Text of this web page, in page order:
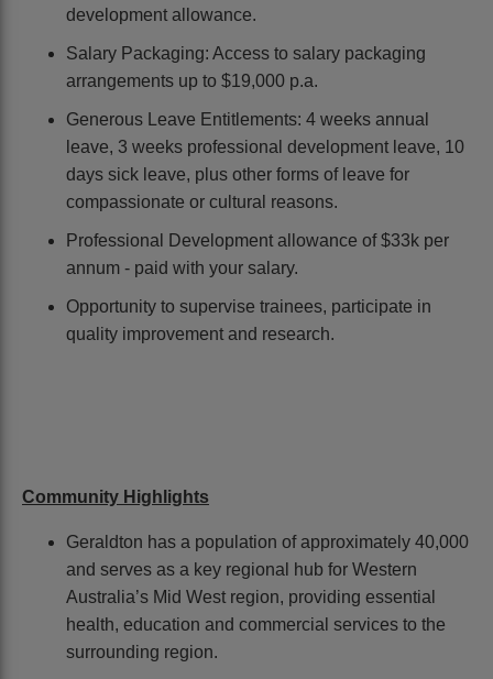
development allowance.
Salary Packaging: Access to salary packaging
arrangements up to $19,000 p.a.
Generous Leave Entitlements: 4 weeks annual
leave, 3 weeks professional development leave, 10
days sick leave, plus other forms of leave for
compassionate or cultural reasons.
Professional Development allowance of $33k per
annum - paid with your salary.
Opportunity to supervise trainees, participate in
quality improvement and research.
Community Highlights
Geraldton has a population of approximately 40,000
and serves as a key regional hub for Western
Australia’s Mid West region, providing essential
health, education and commercial services to the
surrounding region.